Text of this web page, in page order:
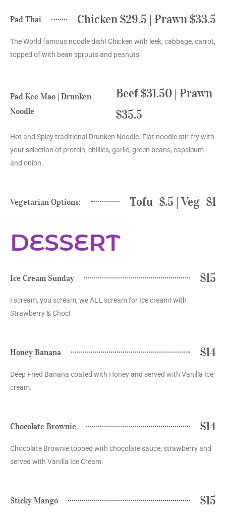
Pad Thai Chicken $29.5 | Prawn $33.5
The World famous noodle dish! Chicken with leek, cabbage, carrot,
topped of with bean sprouts and peanuts
Pad Kee Mao | Drunken
Noodle
Beef $31.50 | Prawn
$35.5
Hot and Spicy traditional Drunken Noodle. Flat noodle stir-fry with
your selection of protein, chillies, garlic, green beans, capsicum
and onion.
Vegetarian Options: Tofu -$.5 | Veg -$1
DESSERT
Ice Cream Sunday $15
I scream, you scream, we ALL scream for Ice cream! with
Strawberry & Choc!
Honey Banana $14
Deep Fried Banana coated with Honey and served with Vanilla Ice
cream.
Chocolate Brownie $14
Chocolate Brownie topped with chocolate sauce, strawberry and
served with Vanilla Ice Cream.
Sticky Mango $15